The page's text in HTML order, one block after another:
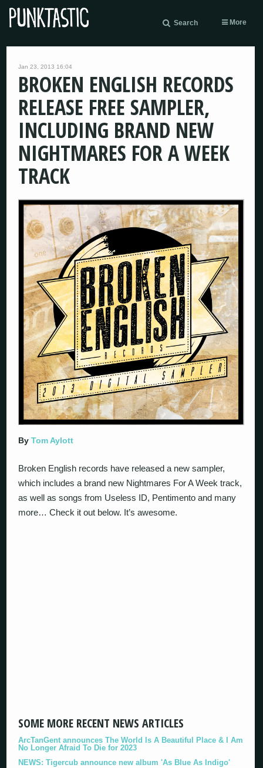
Search More
Jan 23, 2013 16:04
BROKEN ENGLISH RECORDS
RELEASE FREE SAMPLER,
INCLUDING BRAND NEW
NIGHTMARES FOR A WEEK
TRACK
ByTom Aylott
Broken English records have released a new sampler,
which includes a brand new Nightmares For A Week track,
as well as songs from Useless ID, Pentimento and many
more… Check it out below. It’s awesome.
SOME MORE RECENT NEWS ARTICLES
ArcTanGent announces The World Is A Beautiful Place & I Am
No Longer Afraid To Die for 2023
NEWS: Tigercub announce new album 'As Blue As Indigo'